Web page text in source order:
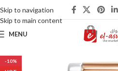
Skip to navigation
Skip to main content
MENU
-10%